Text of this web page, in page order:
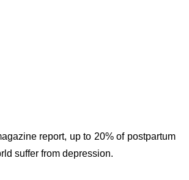
report, up to 20% of postpartum
suffer from depression.